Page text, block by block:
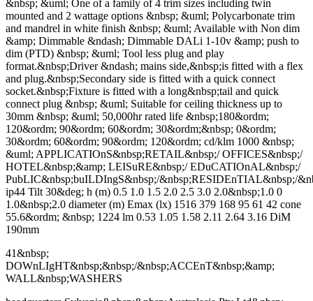
&nbsp; &uml; One of a family of 4 trim sizes including twin
mounted and 2 wattage options &nbsp; &uml; Polycarbonate trim
and mandrel in white finish &nbsp; &uml; Available with Non dim
&amp; Dimmable &ndash; Dimmable DALi 1-10v &amp; push to
dim (PTD) &nbsp; &uml; Tool less plug and play
format.&nbsp;Driver &ndash; mains side,&nbsp;is fitted with a flex
and plug.&nbsp;Secondary side is fitted with a quick connect
socket.&nbsp;Fixture is fitted with a long&nbsp;tail and quick
connect plug &nbsp; &uml; Suitable for ceiling thickness up to
30mm &nbsp; &uml; 50,000hr rated life &nbsp;180&ordm;
120&ordm; 90&ordm; 60&ordm; 30&ordm;&nbsp; 0&ordm;
30&ordm; 60&ordm; 90&ordm; 120&ordm; cd/klm 1000 &nbsp;
&uml; APPLICATIOnS&nbsp;RETAIL&nbsp;/ OFFICES&nbsp;/
HOTEL&nbsp;&amp; LEISuRE&nbsp;/ EDuCATIOnAL&nbsp;/
PubLIC&nbsp;buILDIngS&nbsp;/&nbsp;RESIDEnTIAL&nbsp;/
ip44 Tilt 30&deg; h (m) 0.5 1.0 1.5 2.0 2.5 3.0 2.0&nbsp;1.0 0
1.0&nbsp;2.0 diameter (m) Emax (lx) 1516 379 168 95 61 42 cone
55.6&ordm; &nbsp; 1224 lm 0.53 1.05 1.58 2.11 2.64 3.16 DiM
190mm
41&nbsp;
DOWnLIgHT&nbsp;&nbsp;/&nbsp;ACCEnT&nbsp;&amp;
WALL&nbsp;WASHERS